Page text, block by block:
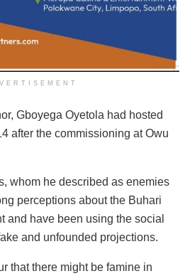
Gboyega Oyetola had hosted
after the commissioning at Owu
whom he described as enemies
perceptions about the Buhari
and have been using the social
and unfounded projections.
that there might be famine in